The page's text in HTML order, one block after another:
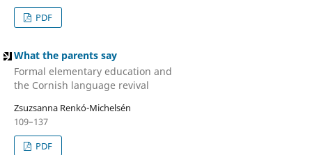
PDF
What the parents say
Formal elementary education and
the Cornish language revival
Zsuzsanna Renkó-Michelsén
109–137
PDF